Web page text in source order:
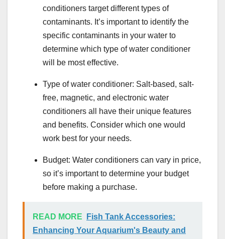
conditioners target different types of
contaminants. It’s important to identify the
specific contaminants in your water to
determine which type of water conditioner
will be most effective.
Type of water conditioner: Salt-based, salt-
free, magnetic, and electronic water
conditioners all have their unique features
and benefits. Consider which one would
work best for your needs.
Budget: Water conditioners can vary in price,
so it’s important to determine your budget
before making a purchase.
READ MORE
Fish Tank Accessories:
Enhancing Your Aquarium's Beauty and